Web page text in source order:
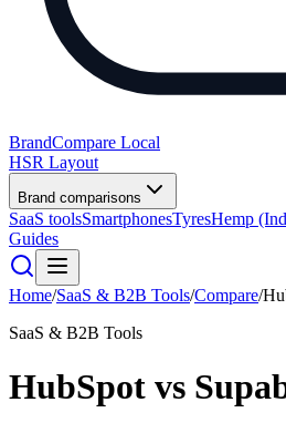
BrandCompare Local
HSR Layout
Brand comparisons
SaaS toolsSmartphonesTyresHemp
Guides
Home/SaaS & B2B Tools/Compare/
SaaS & B2B Tools
HubSpot vs